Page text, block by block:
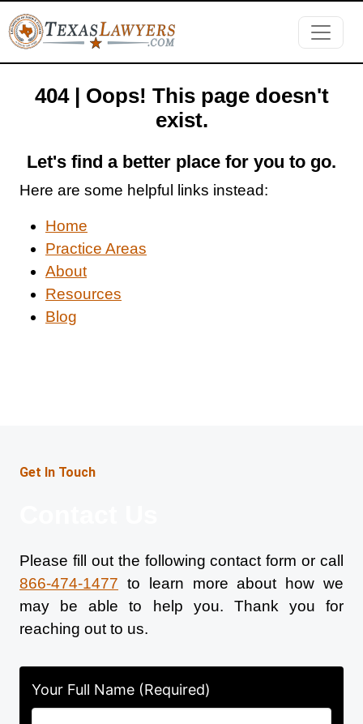
404 | Oops! This page doesn't
exist.
Let's find a better place for you to go.
Here are some helpful links instead:
Home
Practice Areas
About
Resources
Blog
Get In Touch
Please fill out the following contact form or call
866-474-1477 to learn more about how we
may be able to help you. Thank you for
reaching out to us.
Your Full Name (Required)